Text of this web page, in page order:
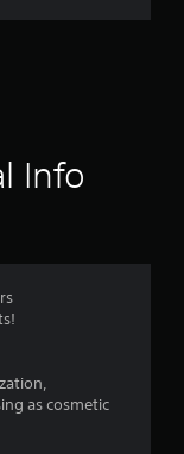
Info
as cosmetic